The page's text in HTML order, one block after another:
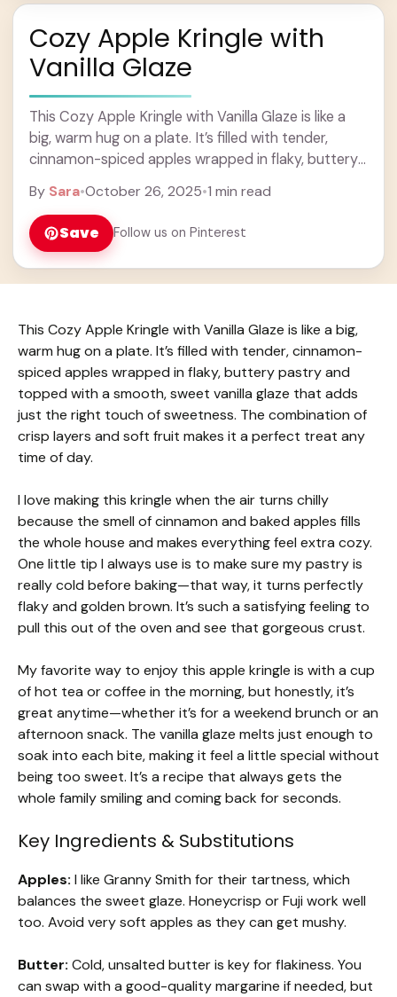
Cozy Apple Kringle with
Vanilla Glaze
This Cozy Apple Kringle with Vanilla Glaze is like a
big, warm hug on a plate. It’s filled with tender,
cinnamon-spiced apples wrapped in flaky, buttery
By Sara•October 26, 2025•1 min read
Save Follow us on Pinterest
This Cozy Apple Kringle with Vanilla Glaze is like a big,
warm hug on a plate. It’s filled with tender, cinnamon-
spiced apples wrapped in flaky, buttery pastry and
topped with a smooth, sweet vanilla glaze that adds
just the right touch of sweetness. The combination of
crisp layers and soft fruit makes it a perfect treat any
time of day.
I love making this kringle when the air turns chilly
because the smell of cinnamon and baked apples fills
the whole house and makes everything feel extra cozy.
One little tip I always use is to make sure my pastry is
really cold before baking—that way, it turns perfectly
flaky and golden brown. It’s such a satisfying feeling to
pull this out of the oven and see that gorgeous crust.
My favorite way to enjoy this apple kringle is with a cup
of hot tea or coffee in the morning, but honestly, it’s
great anytime—whether it’s for a weekend brunch or an
afternoon snack. The vanilla glaze melts just enough to
soak into each bite, making it feel a little special without
being too sweet. It’s a recipe that always gets the
whole family smiling and coming back for seconds.
Key Ingredients & Substitutions
Apples: I like Granny Smith for their tartness, which
balances the sweet glaze. Honeycrisp or Fuji work well
too. Avoid very soft apples as they can get mushy.
Butter: Cold, unsalted butter is key for flakiness. You
can swap with a good-quality margarine if needed, but